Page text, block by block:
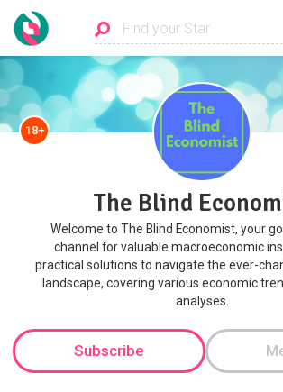
18+
The Blind
Welcome to The Blind Economist, your
channel for valuable macroeconomic
practical solutions to navigate the ever-
landscape, covering various economic
analyses.
Subscribe